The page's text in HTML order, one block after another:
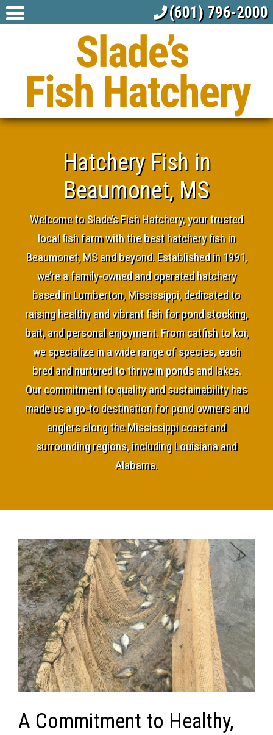
Hatchery Fish in
Beaumonet, MS
Welcome to Slade’s Fish Hatchery, your trusted
local fish farm with the best hatchery fish in
Beaumonet, MS and beyond. Established in 1991,
we’re a family-owned and operated hatchery
based in Lumberton, Mississippi, dedicated to
raising healthy and vibrant fish for pond stocking,
bait, and personal enjoyment. From catfish to koi,
we specialize in a wide range of species, each
bred and nurtured to thrive in ponds and lakes.
Our commitment to quality and sustainability has
made us a go-to destination for pond owners and
anglers along the Mississippi coast and
surrounding regions, including Louisiana and
Alabama.
A Commitment to Healthy,
(601) 796-2000